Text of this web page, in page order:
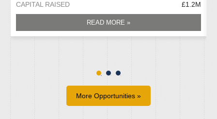
CAPITAL RAISED
£1.2M
READ MORE »
More Opportunities »